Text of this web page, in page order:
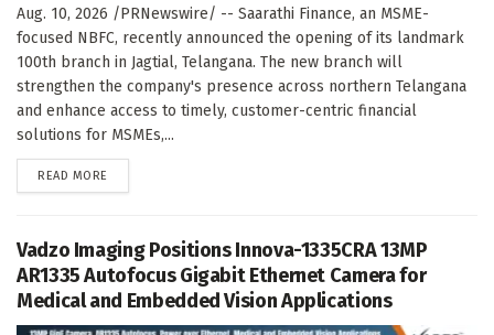
Aug. 10, 2026 /PRNewswire/ -- Saarathi Finance, an MSME-
focused NBFC, recently announced the opening of its landmark
100th branch in Jagtial, Telangana. The new branch will
strengthen the company's presence across northern Telangana
and enhance access to timely, customer-centric financial
solutions for MSMEs,...
READ MORE
Vadzo Imaging Positions Innova-1335CRA 13MP
AR1335 Autofocus Gigabit Ethernet Camera for
Medical and Embedded Vision Applications